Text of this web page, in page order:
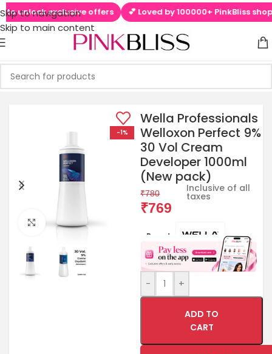
Skip to navigation
Skip to main content
unlock exclusive offers 💕 Loved by 100000+ PinkBliss
-1%
Click to enlarge
Wella Professionals
Welloxon Perfect 9%
30 Vol Cream
Developer 1000ml
(New pack)
₹780
₹769
Inclusive of all
taxes
Brands:
- +
ADD TO
CART